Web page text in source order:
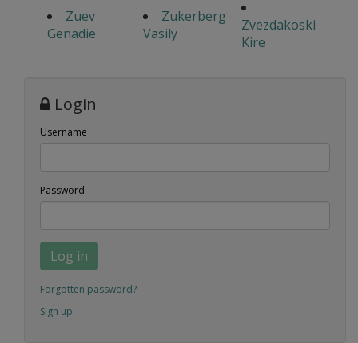
Zuev
Genadie
Zukerberg
Vasily
Zvezdakoski
Kire
Login
Username
Password
Log in
Forgotten password?
Sign up